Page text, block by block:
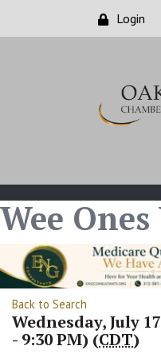
Login
Wee
Back to Search
Wednesday, July
- 9:30 PM) (CDT)